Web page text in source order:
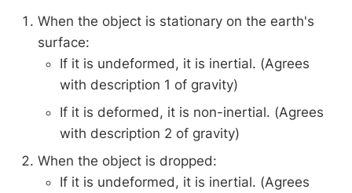
When the object is stationary on the earth's
surface:
If it is undeformed, it is inertial. (Agrees
with description 1 of gravity)
If it is deformed, it is non-inertial. (Agrees
with description 2 of gravity)
When the object is dropped:
If it is undeformed, it is inertial. (Agrees